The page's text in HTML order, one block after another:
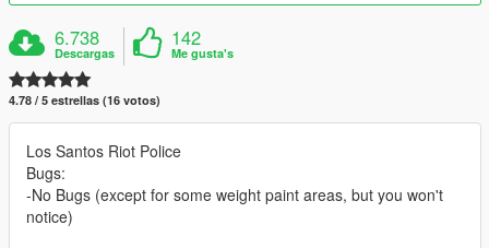
6.738
Descargas
142
Me gusta's
4.78 / 5 estrellas (16 votos)
Los Santos Riot Police
Bugs:
-No Bugs (except for some weight paint areas, but you won't
notice)